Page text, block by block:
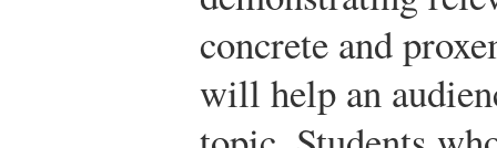
concrete and
will help an